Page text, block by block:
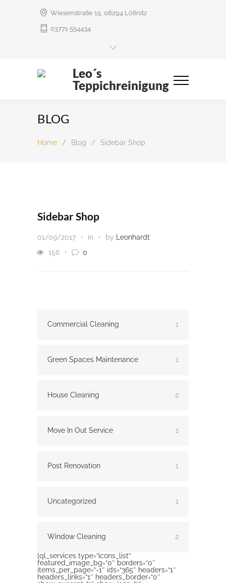
Wiesenstraße 15, 08294 Lößnitz
03771 554434
Leo´s
Teppichreinigung
BLOG
Home / Blog / Sidebar Shop
Sidebar Shop
01/09/2017 in by Leonhardt
156
0
Commercial Cleaning 1
Green Spaces Maintenance 1
House Cleaning 2
Move In Out Service 1
Post Renovation 1
Uncategorized 1
Window Cleaning 2
[ql_services type=“icons_list“
featured_image_bg=“0″ borders=“0″
items_per_page=“-1″ ids=“365″ headers=“1″
headers_links=“1″ headers_border=“0″